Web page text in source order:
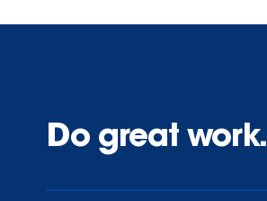
Do great work.